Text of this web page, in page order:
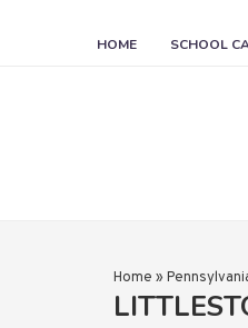
HOME SCHOOL
Home »